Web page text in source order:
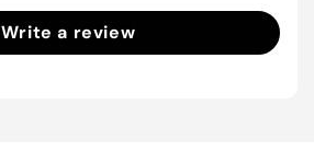
Write a review